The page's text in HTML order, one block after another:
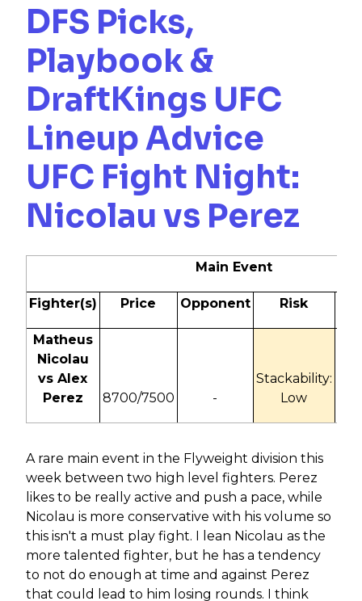
DFS Picks,
Playbook &
DraftKings UFC
Lineup Advice
UFC Fight Night:
Nicolau vs Perez
Main Event
Fighter(s) Price Opponent Risk
Matheus
Nicolau
vs Alex
Perez
8700/7500 -
Stackability:
Low
A rare main event in the Flyweight division this
week between two high level fighters. Perez
likes to be really active and push a pace, while
Nicolau is more conservative with his volume so
this isn't a must play fight. I lean Nicolau as the
more talented fighter, but he has a tendency
to not do enough at time and against Perez
that could lead to him losing rounds. I think